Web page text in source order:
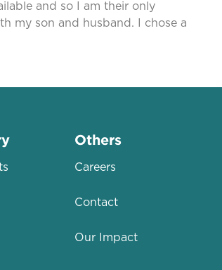
and so I am their only
my son and husband. I chose a
Others
Careers
Contact
Our Impact